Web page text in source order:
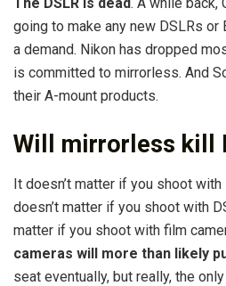
The DSLR is dead. A while back,
going to make any new DSLRs or
a demand. Nikon has dropped
is committed to mirrorless. And
their A-mount products.
Will mirrorless kill
It doesn’t matter if you shoot
doesn’t matter if you shoot with
matter if you shoot with film
cameras will more than likely
seat eventually, but really, the